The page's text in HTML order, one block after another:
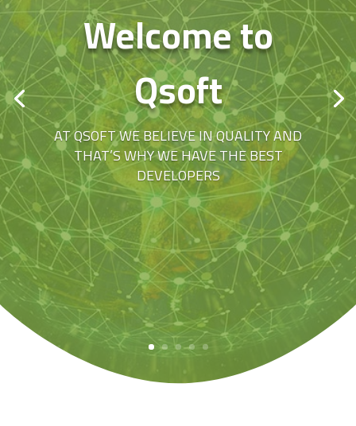
Welcome to
Qsoft
AT QSOFT WE BELIEVE IN QUALITY AND
THAT’S WHY WE HAVE THE BEST
DEVELOPERS